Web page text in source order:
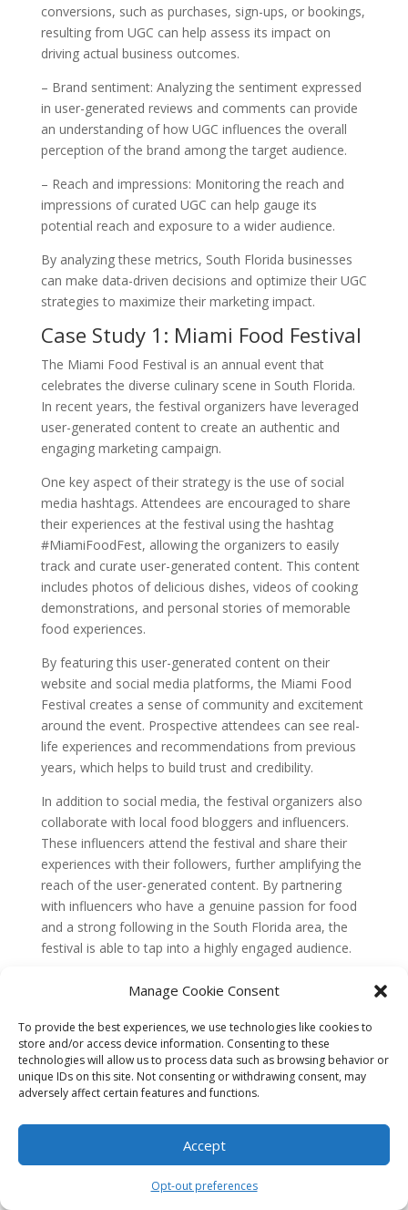
Manage Cookie Consent
To provide the best experiences, we use technologies like cookies to
store and/or access device information. Consenting to these
technologies will allow us to process data such as browsing behavior or
unique IDs on this site. Not consenting or withdrawing consent, may
adversely affect certain features and functions.
Accept
Opt-out preferences
conversions, such as purchases, sign-ups, or bookings,
resulting from UGC can help assess its impact on
driving actual business outcomes.
– Brand sentiment: Analyzing the sentiment expressed
in user-generated reviews and comments can provide
an understanding of how UGC influences the overall
perception of the brand among the target audience.
– Reach and impressions: Monitoring the reach and
impressions of curated UGC can help gauge its
potential reach and exposure to a wider audience.
By analyzing these metrics, South Florida businesses
can make data-driven decisions and optimize their UGC
strategies to maximize their marketing impact.
Case Study 1: Miami Food Festival
The Miami Food Festival is an annual event that
celebrates the diverse culinary scene in South Florida.
In recent years, the festival organizers have leveraged
user-generated content to create an authentic and
engaging marketing campaign.
One key aspect of their strategy is the use of social
media hashtags. Attendees are encouraged to share
their experiences at the festival using the hashtag
#MiamiFoodFest, allowing the organizers to easily
track and curate user-generated content. This content
includes photos of delicious dishes, videos of cooking
demonstrations, and personal stories of memorable
food experiences.
By featuring this user-generated content on their
website and social media platforms, the Miami Food
Festival creates a sense of community and excitement
around the event. Prospective attendees can see real-
life experiences and recommendations from previous
years, which helps to build trust and credibility.
In addition to social media, the festival organizers also
collaborate with local food bloggers and influencers.
These influencers attend the festival and share their
experiences with their followers, further amplifying the
reach of the user-generated content. By partnering
with influencers who have a genuine passion for food
and a strong following in the South Florida area, the
festival is able to tap into a highly engaged audience.
Case Study 2: Art Basel Miami
Art Basel Miami Beach is one of the most prestigious
art fairs in the world, attracting artists, collectors, and
art enthusiasts from around the globe. To promote the
event and showcase the vibrant art scene in South
One effective strategy is the use of a dedicated
hashtag, #ArtBaselMiami, which allows attendees to